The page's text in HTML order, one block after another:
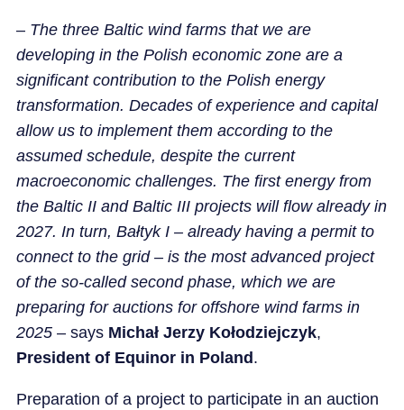
– The three Baltic wind farms that we are
developing in the Polish economic zone are a
significant contribution to the Polish energy
transformation. Decades of experience and capital
allow us to implement them according to the
assumed schedule, despite the current
macroeconomic challenges. The first energy from
the Baltic II and Baltic III projects will flow already in
2027. In turn, Bałtyk I – already having a permit to
connect to the grid – is the most advanced project
of the so-called second phase, which we are
preparing for auctions for offshore wind farms in
2025– says Michał Jerzy Kołodziejczyk,
President of Equinor in Poland .
Preparation of a project to participate in an auction